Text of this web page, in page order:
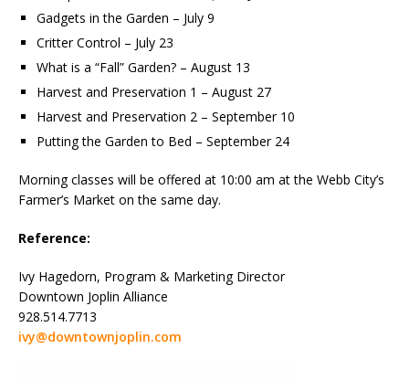
Gadgets in the Garden – July 9
Critter Control – July 23
What is a “Fall” Garden? – August 13
Harvest and Preservation 1 – August 27
Harvest and Preservation 2 – September 10
Putting the Garden to Bed – September 24
Morning classes will be offered at 10:00 am at the Webb City’s
Farmer’s Market on the same day.
Reference:
Ivy Hagedorn, Program & Marketing Director
Downtown Joplin Alliance
928.514.7713
ivy@downtownjoplin.com